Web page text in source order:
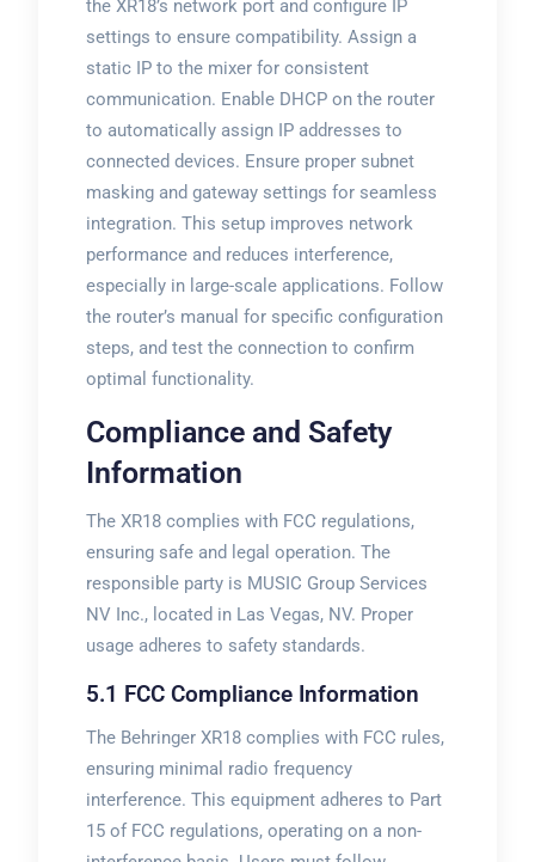
the XR18’s network port and configure IP
settings to ensure compatibility. Assign a
static IP to the mixer for consistent
communication. Enable DHCP on the router
to automatically assign IP addresses to
connected devices. Ensure proper subnet
masking and gateway settings for seamless
integration. This setup improves network
performance and reduces interference,
especially in large-scale applications. Follow
the router’s manual for specific configuration
steps, and test the connection to confirm
optimal functionality.
Compliance and Safety
Information
The XR18 complies with FCC regulations,
ensuring safe and legal operation. The
responsible party is MUSIC Group Services
NV Inc., located in Las Vegas, NV. Proper
usage adheres to safety standards.
5.1 FCC Compliance Information
The Behringer XR18 complies with FCC rules,
ensuring minimal radio frequency
interference. This equipment adheres to Part
15 of FCC regulations, operating on a non-